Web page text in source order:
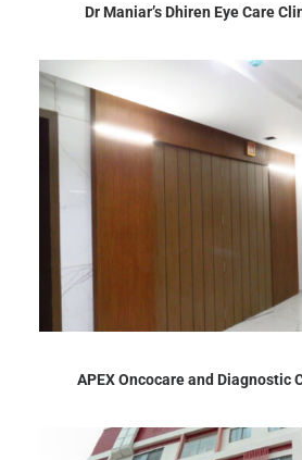
Dr Maniar’s Dhiren Eye Care
APEX Oncocare and Diagnostic